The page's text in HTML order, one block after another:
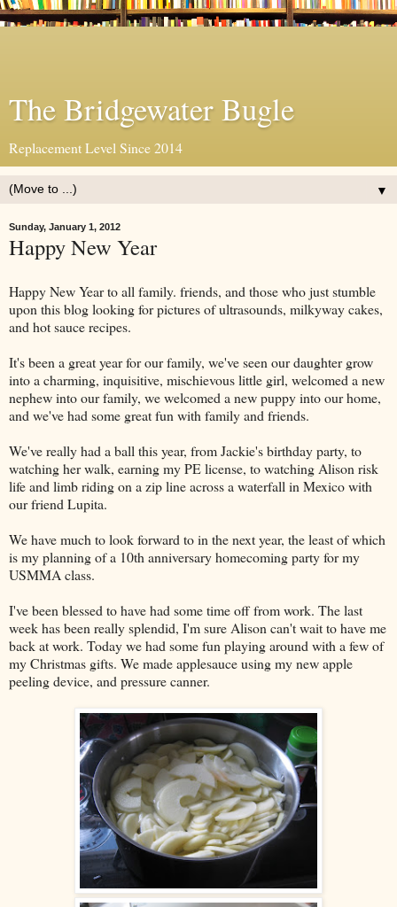
The Bridgewater Bugle
Replacement Level Since 2014
▼
Sunday, January 1, 2012
Happy New Year
Happy New Year to all family. friends, and those who just stumble
upon this blog looking for pictures of ultrasounds, milkyway cakes,
and hot sauce recipes.
It's been a great year for our family, we've seen our daughter grow
into a charming, inquisitive, mischievous little girl, welcomed a new
nephew into our family, we welcomed a new puppy into our home,
and we've had some great fun with family and friends.
We've really had a ball this year, from Jackie's birthday party, to
watching her walk, earning my PE license, to watching Alison risk
life and limb riding on a zip line across a waterfall in Mexico with
our friend Lupita.
We have much to look forward to in the next year, the least of which
is my planning of a 10th anniversary homecoming party for my
USMMA class.
I've been blessed to have had some time off from work. The last
week has been really splendid, I'm sure Alison can't wait to have me
back at work. Today we had some fun playing around with a few of
my Christmas gifts. We made applesauce using my new apple
peeling device, and pressure canner.